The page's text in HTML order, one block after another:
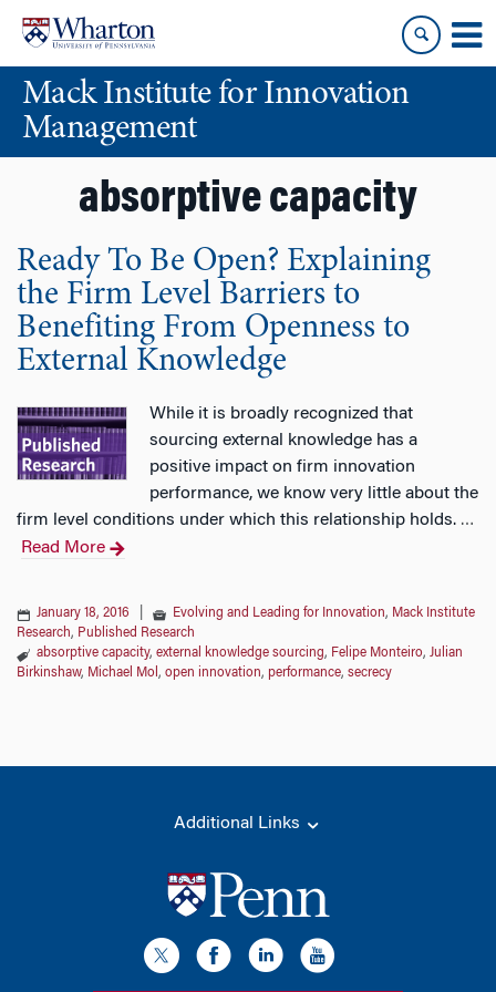
content
main
menuMack Institute for Innovation
Management
absorptive capacity
Ready To Be Open? Explaining
the Firm Level Barriers to
Benefiting From Openness to
External Knowledge
While it is broadly recognized that
sourcing external knowledge has a
positive impact on firm innovation
performance, we know very little about the
firm level conditions under which this relationship holds. …
Read More
January 18, 2016 Evolving and Leading for Innovation, Mack Institute
Research, Published Research
absorptive capacity, external knowledge sourcing, Felipe Monteiro, Julian
Birkinshaw, Michael Mol , open innovation, performance, secrecy
Additional Links